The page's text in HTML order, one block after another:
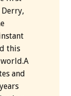
this
and